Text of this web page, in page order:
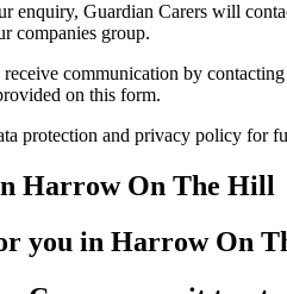
enquiry, Guardian Carers will
companies group.
communication by
on this form.
protection and privacy policy
Harrow On The Hill
you in Harrow On